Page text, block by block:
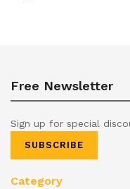
Free Newsletter
Sign up for special
SUBSCRIBE
Category